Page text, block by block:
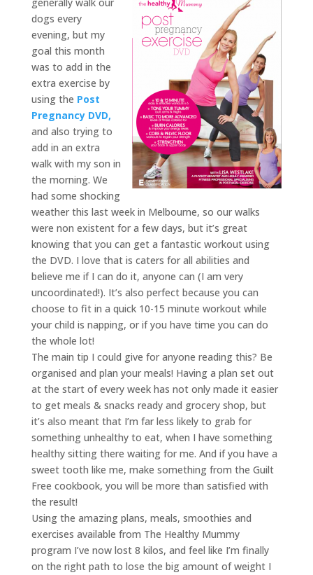
dogs every
evening, but my
goal this month
was to add in the
extra exercise by
using the Post
Pregnancy DVD,
and also trying to
add in an extra
walk with my son in
the morning. We
had some shocking
weather this last week in Melbourne, so our walks
were non existent for a few days, but it’s great
knowing that you can get a fantastic workout using
the DVD. I love that is caters for all abilities and
believe me if I can do it, anyone can (I am very
uncoordinated!). It’s also perfect because you can
choose to fit in a quick 10-15 minute workout while
your child is napping, or if you have time you can do
the whole lot!
The main tip I could give for anyone reading this? Be
organised and plan your meals! Having a plan set out
at the start of every week has not only made it easier
to get meals & snacks ready and grocery shop, but
it’s also meant that I’m far less likely to grab for
something unhealthy to eat, when I have something
healthy sitting there waiting for me. And if you have a
sweet tooth like me, make something from the Guilt
Free cookbook, you will be more than satisfied with
the result!
Using the amazing plans, meals, smoothies and
exercises available from The Healthy Mummy
program I’ve now lost 8 kilos, and feel like I’m finally
on the right path to lose the big amount of weight I